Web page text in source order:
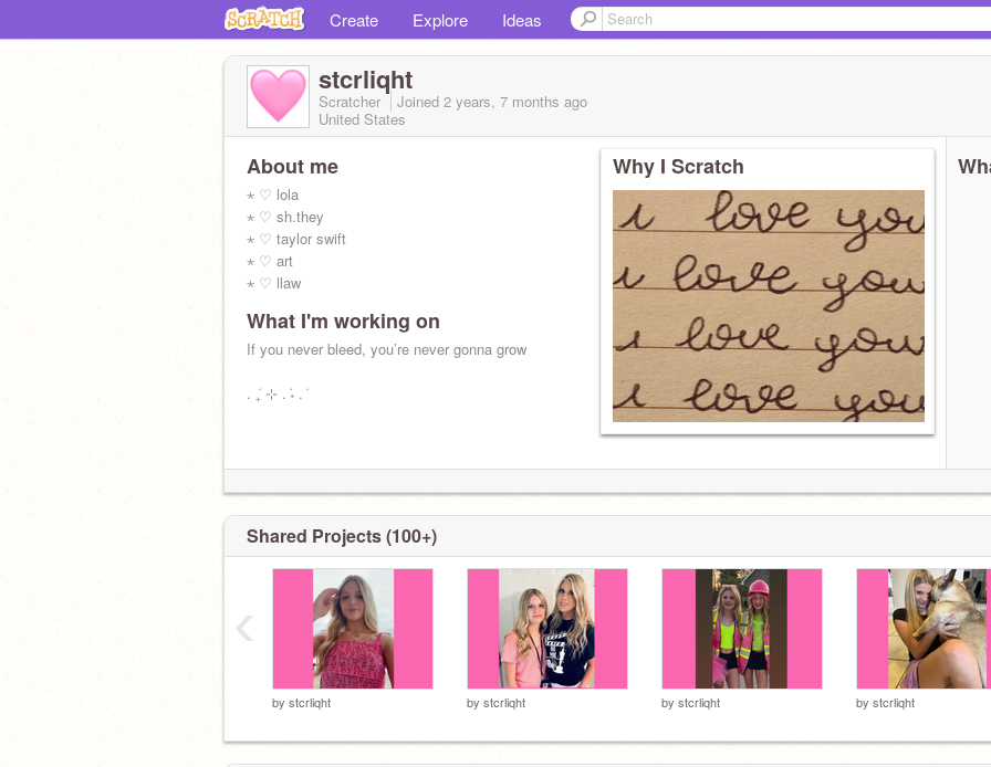
Create Explore Ideas
stcrliqht
Scratcher Joined 2 years, 7 months ago
United States
About me
⋆ ♡ lola
⋆ ♡ sh.they
⋆ ♡ taylor swift
⋆ ♡ art
⋆ ♡ llaw
What I'm working on
If you never bleed, you’re never gonna grow
. ݁₊ ⊹ . ݁˖ . ݁
Why I Scratch
Shared Projects (100+)
by stcrliqht by stcrliqht by stcrliqht by stcrliqht
‹